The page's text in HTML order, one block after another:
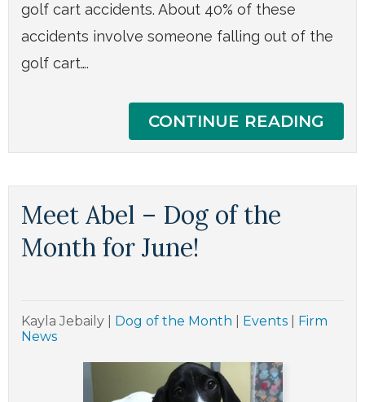
golf cart accidents. About 40% of these
accidents involve someone falling out of the
golf cart….
CONTINUE READING
Meet Abel – Dog of the
Month for June!
Kayla Jebaily Dog of the Month Events
Firm
News